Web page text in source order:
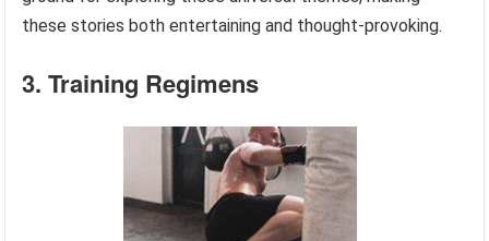
these stories both entertaining and thought-provoking.
3. Training Regimens